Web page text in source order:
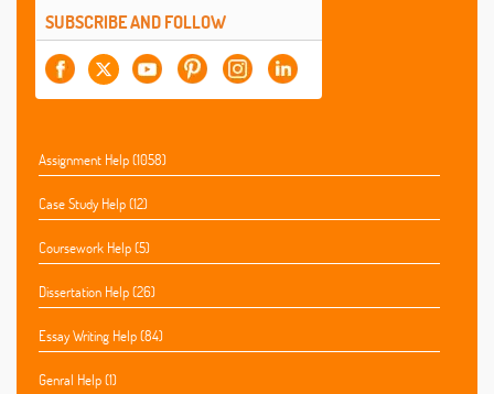
SUBSCRIBE AND FOLLOW
Assignment Help (1058)
Case Study Help (12)
Coursework Help (5)
Dissertation Help (26)
Essay Writing Help (84)
Genral Help (1)